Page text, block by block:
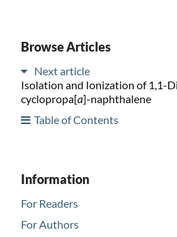
Browse Articles
Next article
Isolation and Ionization of 1,1-
cyclopropa[a]-naphthalene
Table of Contents
Information
For Readers
For Authors